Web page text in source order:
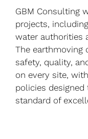
GBM Consulting
projects,
water authorities
The earthmoving
safety, quality,
on every site,
policies
standard of